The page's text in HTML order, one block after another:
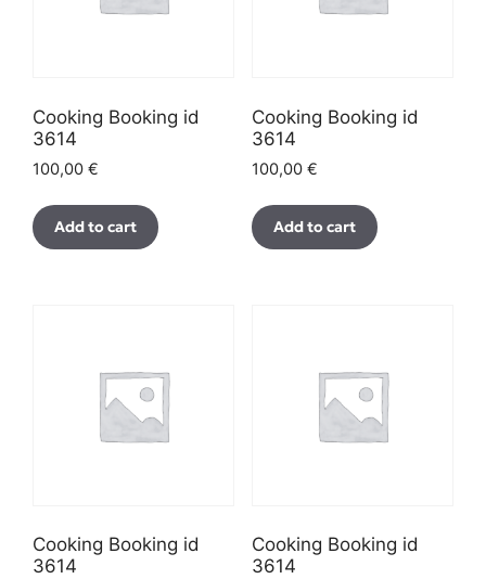
Cooking Booking id
3614
100,00 €
Add to cart
Cooking Booking id
3614
100,00 €
Add to cart
Cooking Booking id
3614
Cooking Booking id
3614